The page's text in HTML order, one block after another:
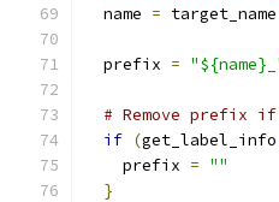
  name
= target_name
  prefix
=
# Remove prefix
if (get_label_info
    prefix
= ""
}